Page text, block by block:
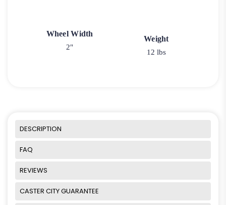
Wheel Width
2"
Weight
12 lbs
DESCRIPTION
FAQ
REVIEWS
CASTER CITY GUARANTEE